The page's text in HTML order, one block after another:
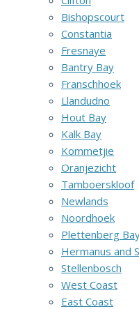
Bishopscourt
Constantia
Fresnaye
Bantry Bay
Franschhoek
Llandudno
Hout Bay
Kalk Bay
Kommetjie
Oranjezicht
Tamboerskloof
Newlands
Noordhoek
Plettenberg
Hermanus and
Stellenbosch
West Coast
East Coast